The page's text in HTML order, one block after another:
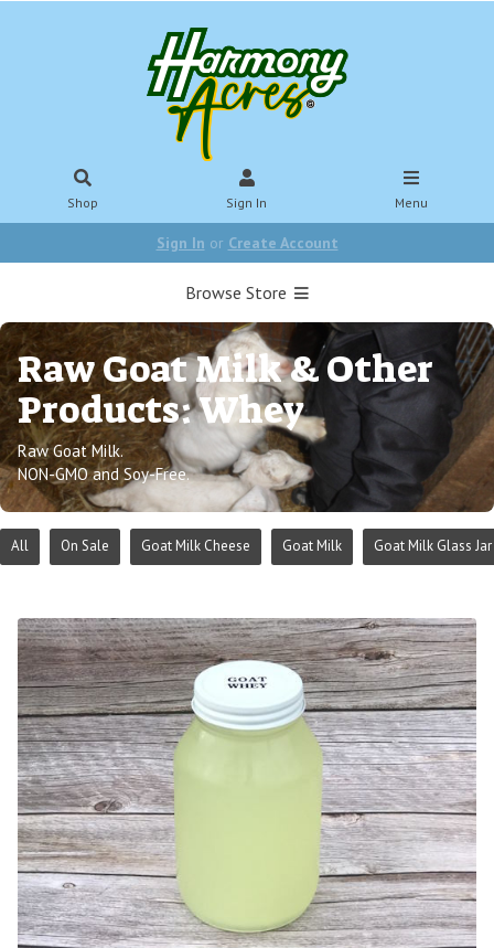
Shop Sign In Menu
Sign In or Create Account
Browse Store
Raw Goat Milk & Other
Products: Whey
Raw Goat Milk.
NON-GMO and Soy-Free.
All On Sale Goat Milk Cheese Goat Milk Goat Milk Glass Jar